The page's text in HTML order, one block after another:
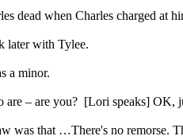
dead when Charles charged at
later with Tylee.
a minor.
– are you? [Lori speaks] OK,
was that …There's no remorse.